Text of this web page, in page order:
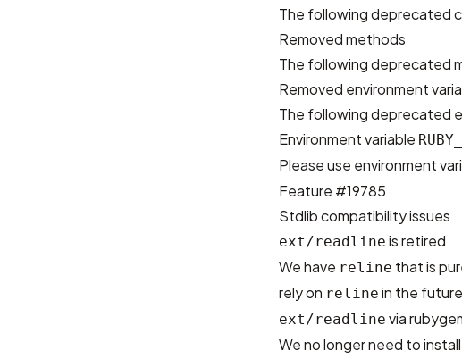
The following deprecated
Removed methods
The following deprecated
Removed environment
The following deprecated
Environment variable
Please use environment
Feature #19785
Stdlib compatibility issues
ext/readline is retired
We have reline that is
rely on reline in the
ext/readline via
We no longer need to install